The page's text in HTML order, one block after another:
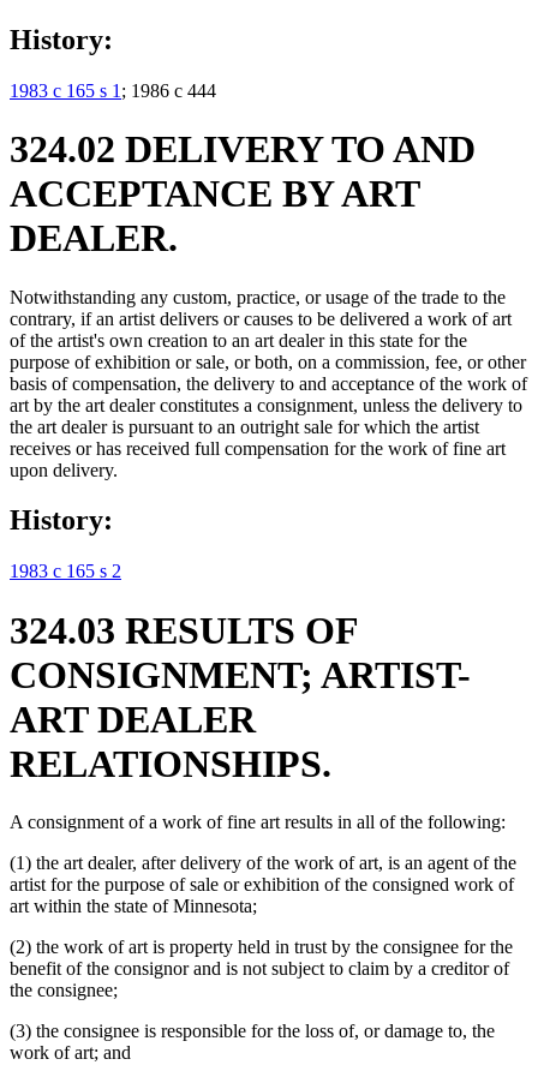
History:
1983 c 165 s 1 ; 1986 c 444
324.02 DELIVERY TO AND
ACCEPTANCE BY ART
DEALER.
Notwithstanding any custom, practice, or usage of the trade to the
contrary, if an artist delivers or causes to be delivered a work of art
of the artist's own creation to an art dealer in this state for the
purpose of exhibition or sale, or both, on a commission, fee, or other
basis of compensation, the delivery to and acceptance of the work of
art by the art dealer constitutes a consignment, unless the delivery to
the art dealer is pursuant to an outright sale for which the artist
receives or has received full compensation for the work of fine art
upon delivery.
History:
1983 c 165 s 2
324.03 RESULTS OF
CONSIGNMENT; ARTIST-
ART DEALER
RELATIONSHIPS.
A consignment of a work of fine art results in all of the following:
(1) the art dealer, after delivery of the work of art, is an agent of the
artist for the purpose of sale or exhibition of the consigned work of
art within the state of Minnesota;
(2) the work of art is property held in trust by the consignee for the
benefit of the consignor and is not subject to claim by a creditor of
the consignee;
(3) the consignee is responsible for the loss of, or damage to, the
work of art; and